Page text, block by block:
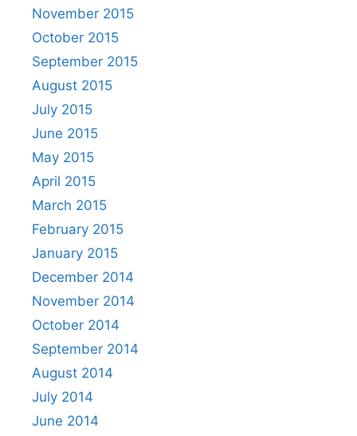
November 2015
October 2015
September 2015
August 2015
July 2015
June 2015
May 2015
April 2015
March 2015
February 2015
January 2015
December 2014
November 2014
October 2014
September 2014
August 2014
July 2014
June 2014